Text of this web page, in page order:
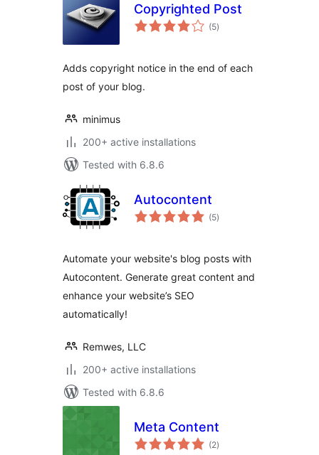
Copyrighted Post
(5total
ratings
)
Adds copyright notice in the end of each
post of your blog.
minimus
200+ active installations
Tested with 6.8.6
Autocontent
(5total
ratings
)
Automate your website's blog posts with
Autocontent. Generate great content and
enhance your website’s SEO
automatically!
Remwes, LLC
200+ active installations
Tested with 6.8.6
Meta Content
(2total
ratings
)